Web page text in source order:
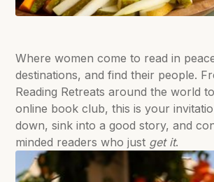
Where women come to read in
destinations, and find their people.
Reading Retreats around the world
online book club, this is your
down, sink into a good story, and
minded readers who just get it.